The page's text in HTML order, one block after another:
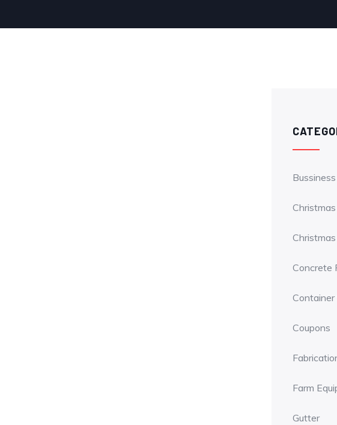
Bussiness
Concrete
Container
Coupons
Farm
Gutter